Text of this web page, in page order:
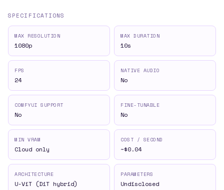
SPECIFICATIONS
MAX RESOLUTION
1080p
MAX DURATION
10s
FPS
24
NATIVE AUDIO
No
COMFYUI SUPPORT
No
FINE-TUNABLE
No
MIN VRAM
Cloud only
COST / SECOND
~$0.04
ARCHITECTURE
U-ViT (DiT hybrid)
PARAMETERS
Undisclosed